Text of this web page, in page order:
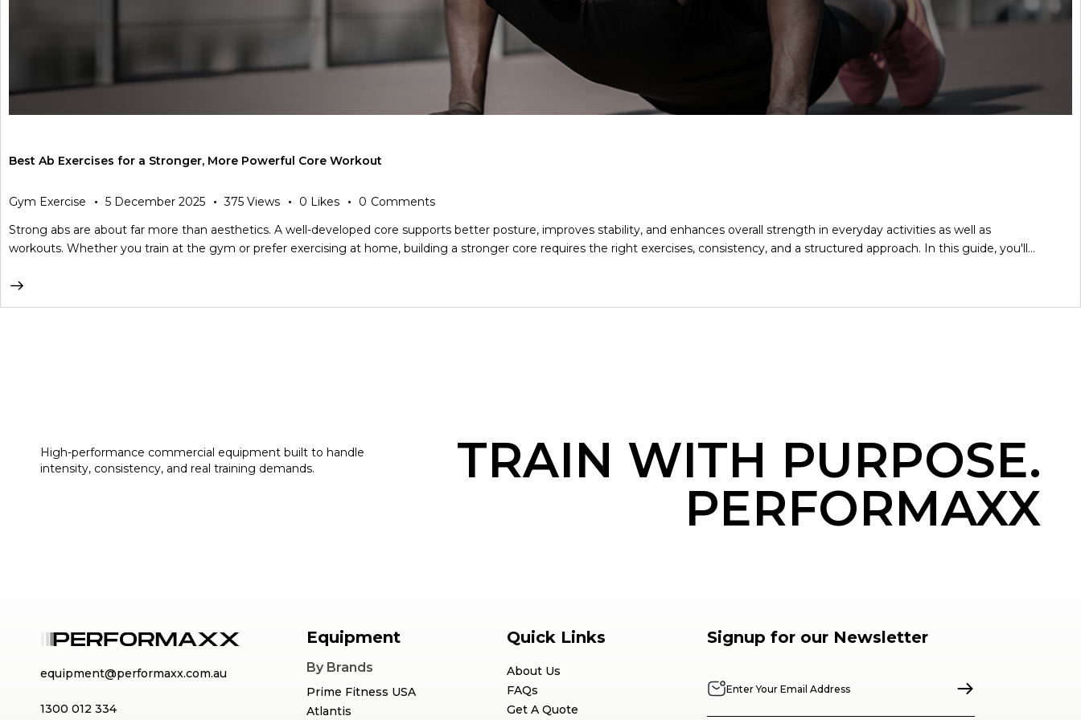
Best Ab Exercises for a Stronger, More Powerful Core Workout
Gym Exercise 5 December 2025 375 Views 0 Likes 0 Comments
Strong abs are about far more than aesthetics. A well-developed core supports better posture, improves stability, and enhances overall strength in everyday activities as well as
workouts. Whether you train at the gym or prefer exercising at home, building a stronger core requires the right exercises, consistency, and a structured approach. In this guide, you'll…
High-performance commercial equipment built to handle
intensity, consistency, and real training demands.
TRAIN WITH PURPOSE.
PERFORMAXX
equipment@performaxx.com.au
1300 012 334
Equipment
By Brands
Prime Fitness USA
Atlantis
Quick Links
About Us
FAQs
Get A Quote
Signup for our Newsletter